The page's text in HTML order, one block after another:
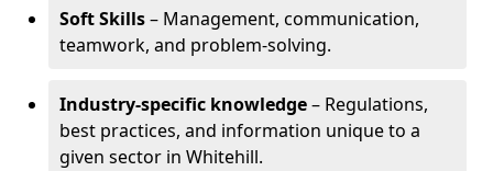
Soft Skills– Management, communication,
teamwork, and problem-solving.
Industry-specific knowledge– Regulations,
best practices, and information unique to a
given sector in Whitehill.